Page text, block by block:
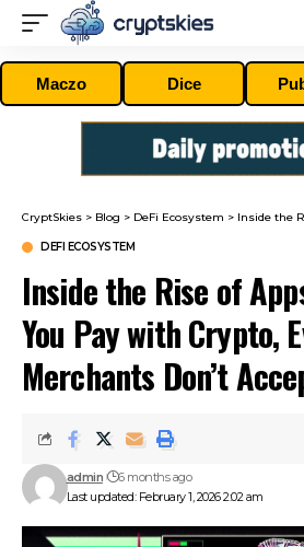
Maczo Dice
CryptSkies > Blog > DeFi Ecosystem > Inside the Rise of Apps
DEFI ECOSYSTEM
Inside the Rise of
You Pay with Crypto,
Merchants Don’t
Last updated: February 1, 2026 2:02 am
admin 6 months ago